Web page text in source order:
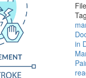
in